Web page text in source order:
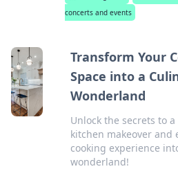
concerts and events
Transform Your
Space into a
Wonderland
Unlock the secrets to
kitchen makeover and
cooking experience
wonderland!